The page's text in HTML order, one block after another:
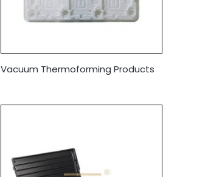
Vacuum Thermoforming Products